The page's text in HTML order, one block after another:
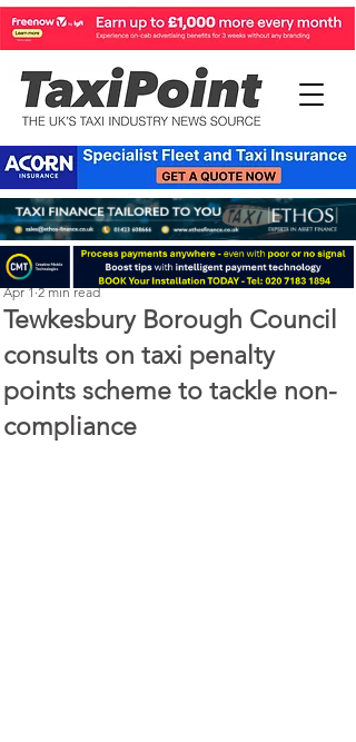
Tewkesbury Borough Council
consults on taxi penalty
points scheme to tackle non-
compliance
Perry Richardson
Apr 1 2 min read